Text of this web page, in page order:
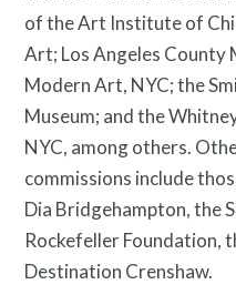
of the Art Institute of
Art; Los Angeles County
Modern Art, NYC; the
Museum; and the
NYC, among others.
commissions include
Dia Bridgehampton, the
Rockefeller Foundation,
Destination Crenshaw.